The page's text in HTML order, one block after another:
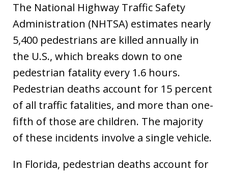
The National Highway Traffic Safety
Administration (NHTSA) estimates nearly
5,400 pedestrians are killed annually in
the U.S., which breaks down to one
pedestrian fatality every 1.6 hours.
Pedestrian deaths account for 15 percent
of all traffic fatalities, and more than one-
fifth of those are children. The majority
of these incidents involve a single vehicle.
In Florida, pedestrian deaths account for